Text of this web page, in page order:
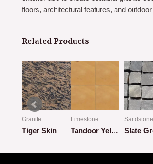
floors, architectural features, and outdoor
Related Products
Granite
Tiger Skin
Limestone
Tandoor Yellow
Sandstone
Slate